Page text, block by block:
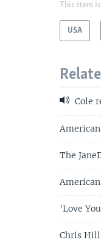
This item
USA
Cole
The
'Love
Chris